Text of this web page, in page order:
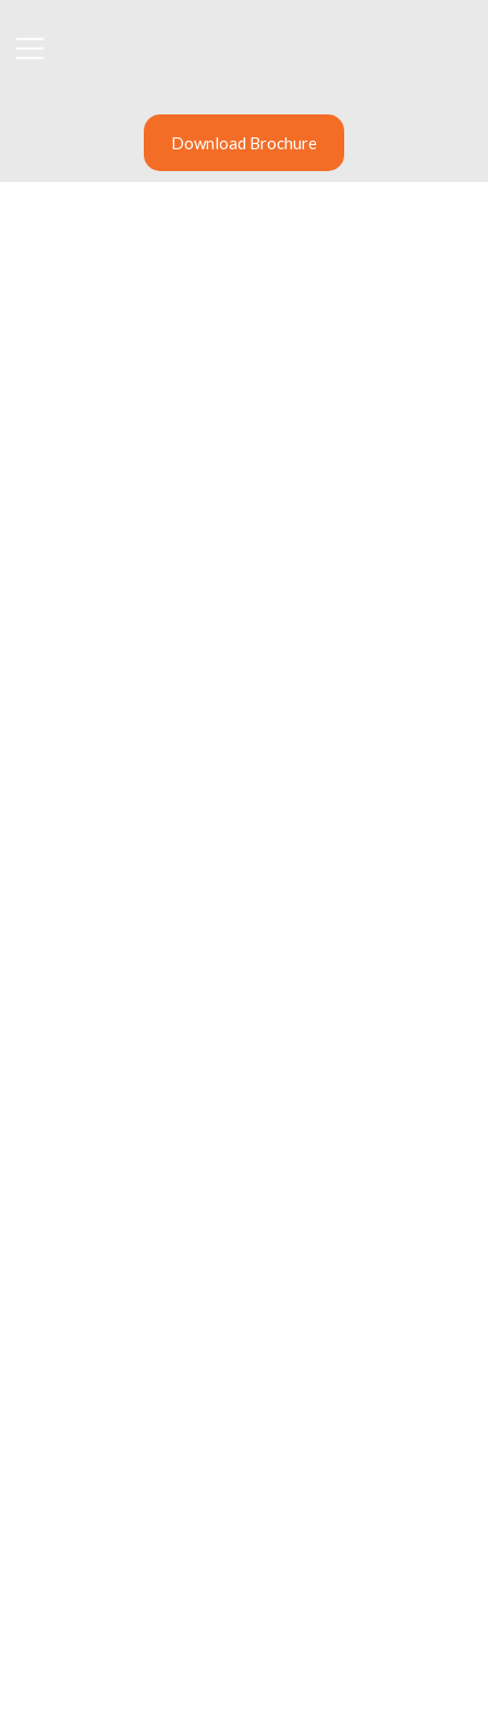
Download Brochure